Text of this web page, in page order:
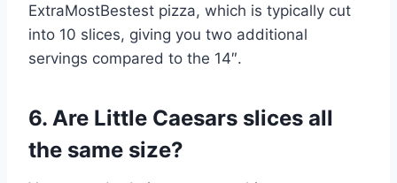
ExtraMostBestest pizza, which is typically cut
into 10 slices, giving you two additional
servings compared to the 14″.
6. Are Little Caesars slices all
the same size?